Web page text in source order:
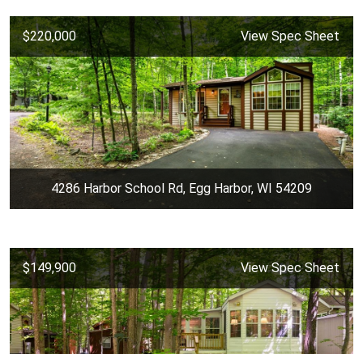
$220,000 View Spec Sheet
4286 Harbor School Rd, Egg Harbor, WI 54209
$149,900 View Spec Sheet